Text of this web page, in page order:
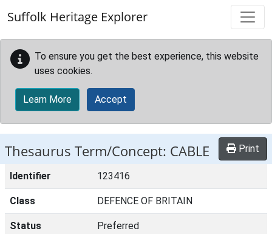
Suffolk Heritage Explorer
To ensure you get the best experience, this website
uses cookies.
Learn More Accept
Thesaurus Term/Concept: CABLE Print
Identifier 123416
Class DEFENCE OF BRITAIN
Status Preferred